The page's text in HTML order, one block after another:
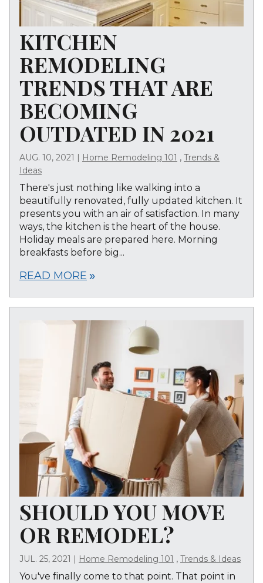
KITCHEN
REMODELING
TRENDS THAT ARE
BECOMING
OUTDATED IN 2021
AUG. 10, 2021 Home Remodeling 101 , Trends &
Ideas
There's just nothing like walking into a
beautifully renovated, fully updated kitchen. It
presents you with an air of satisfaction. In many
ways, the kitchen is the heart of the house.
Holiday meals are prepared here. Morning
breakfasts before big...
READ MORE double_arrow
SHOULD YOU MOVE
OR REMODEL?
JUL. 25, 2021 Home Remodeling 101 , Trends & Ideas
You've finally come to that point. That point in